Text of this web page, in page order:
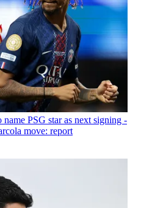
PSG star as next signing -
move: report